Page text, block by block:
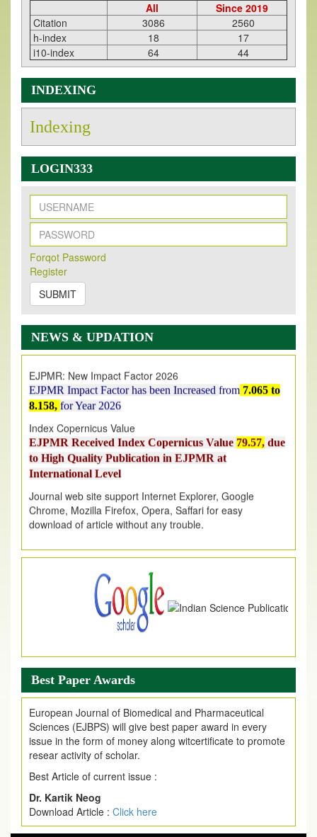
All
Since 2019
Citation
3086
2560
h-index
18
17
i10-index
64 44
INDEXING
Indexing
LOGIN333
Forqot Password
Register
SUBMIT
NEWS & UPDATION
New Issue Published
Its Our pleasure to inform you that, EJPMR
2026 Issue has been Published,
onhttps://www.ejpmr.com/issue
EJPMR: AUGUST ISSUE PUBLISHED
AUGUST 2026issue has been successfully launched
on1AUGUST2026.
EJPMR Impact Factor has been Increased
8.158,for Year 2026
Index Copernicus Value
EJPMR Received Index Copernicus Value
to High Quality Publication in EJPMR at
International Level
Journal web site support Internet Explorer, Google
Chrome, Mozilla Firefox, Opera, Saffari for easy
download of article without any trouble.
.
Article Invited for Publication
Article are invited for publication in EJPMR Coming Issue
Best Paper Awards
European Journal of Biomedical and Pharmaceutical
Sciences (EJBPS) will give best paper award in every
issue in the form of money along witcertificate to promote
resear activity of scholar.
Best Article of current issue :
Dr. Kartik Neog
Download Article : Click here